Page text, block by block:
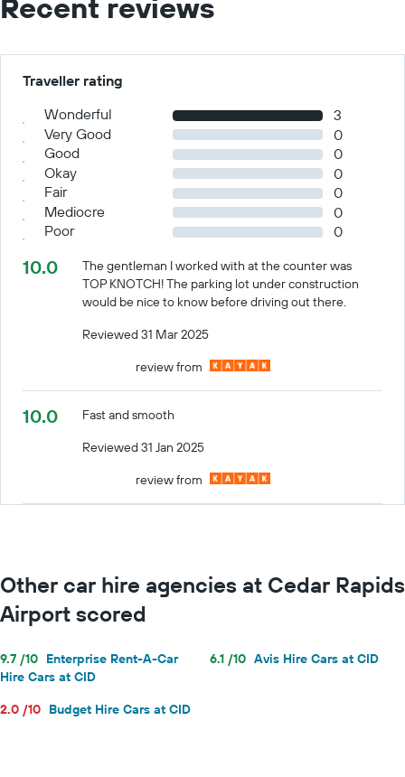
Recent reviews
Traveller rating
Wonderful
3
Very Good
0
Good
0
Okay
0
Fair
0
Mediocre
0
Poor
0
10.0
The gentleman I worked with at the counter was
TOP KNOTCH! The parking lot under construction
would be nice to know before driving out there.
Reviewed 31 Mar 2025
review from
10.0
Fast and smooth
Reviewed 31 Jan 2025
review from
Other car hire agencies at Cedar Rapids
Airport scored
9.7 /10 Enterprise Rent-A-Car
Hire Cars at CID
6.1 /10 Avis Hire Cars at CID
2.0 /10 Budget Hire Cars at CID